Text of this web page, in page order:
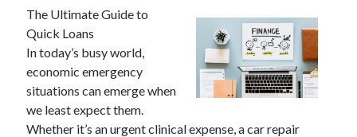
Recent Posts
How I Became An Expert on
: 10 Mistakes that Most People Make
: 10 Mistakes that Most People Make
Questions About You Must Know the Answers To
The Beginners Guide To (Chapter 1)
The Ultimate Guide to
Quick Loans
In today’s busy world,
economic emergency
situations can emerge when
we least expect them.
Whether it’s an urgent clinical expense, a car repair